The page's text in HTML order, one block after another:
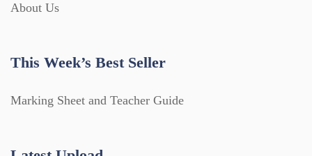
About Us
This Week’s Best Seller
Marking Sheet and Teacher Guide